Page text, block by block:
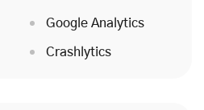
Google Analytics
Crashlytics